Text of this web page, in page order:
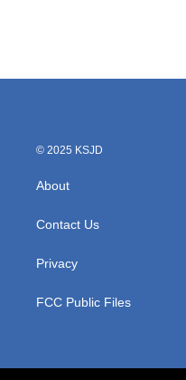
© 2025 KSJD
About
Contact Us
Privacy
FCC Public Files